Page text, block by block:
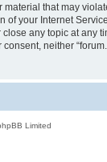
that may
your Internet
any topic at any
neither
Limited